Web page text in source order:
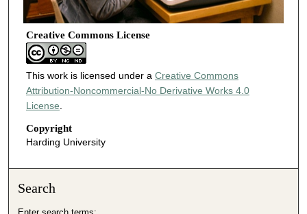
Creative Commons License
This work is licensed under a Creative Commons
Attribution-Noncommercial-No Derivative Works 4.0
License
Copyright
Harding University
Search